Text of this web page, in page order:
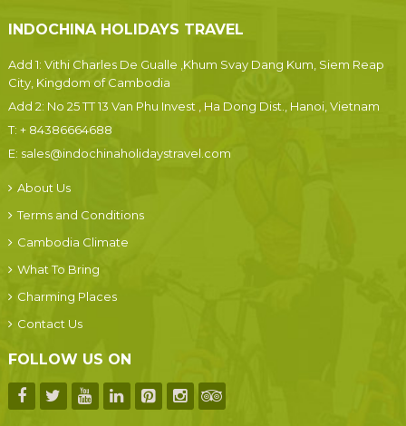
INDOCHINA HOLIDAYS TRAVEL
Add 1: Vithi Charles De Gualle ,Khum Svay Dang Kum, Siem Reap
City, Kingdom of Cambodia
Add 2: No 25 TT 13 Van Phu Invest , Ha Dong Dist., Hanoi, Vietnam
T: + 84386664688
E: sales@indochinaholidaystravel.com
About Us
Terms and Conditions
Cambodia Climate
What To Bring
Charming Places
Contact Us
FOLLOW US ON